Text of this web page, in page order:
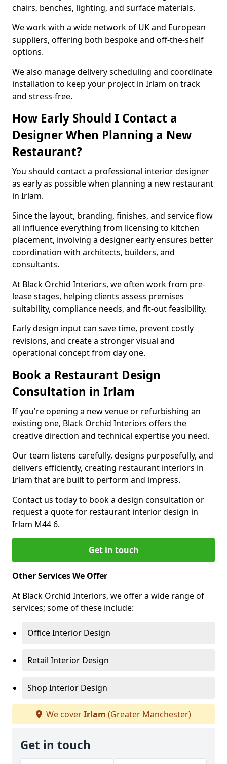
chairs, benches, lighting, and surface materials.
We work with a wide network of UK and European
suppliers, offering both bespoke and off-the-shelf
options.
We also manage delivery scheduling and coordinate
installation to keep your project in Irlam on track
and stress-free.
How Early Should I Contact a
Designer When Planning a New
Restaurant?
You should contact a professional interior designer
as early as possible when planning a new restaurant
in Irlam.
Since the layout, branding, finishes, and service flow
all influence everything from licensing to kitchen
placement, involving a designer early ensures better
coordination with architects, builders, and
consultants.
At Black Orchid Interiors, we often work from pre-
lease stages, helping clients assess premises
suitability, compliance needs, and fit-out feasibility.
Early design input can save time, prevent costly
revisions, and create a stronger visual and
operational concept from day one.
Book a Restaurant Design
Consultation in Irlam
If you're opening a new venue or refurbishing an
existing one, Black Orchid Interiors offers the
creative direction and technical expertise you need.
Our team listens carefully, designs purposefully, and
delivers efficiently, creating restaurant interiors in
Irlam that are built to perform and impress.
Contact us today to book a design consultation or
request a quote for restaurant interior design in
Irlam M44 6.
Get in touch
Other Services We Offer
At Black Orchid Interiors, we offer a wide range of
services; some of these include:
Office Interior Design
Retail Interior Design
Shop Interior Design
We coverIrlam (Greater Manchester)
Get in touch